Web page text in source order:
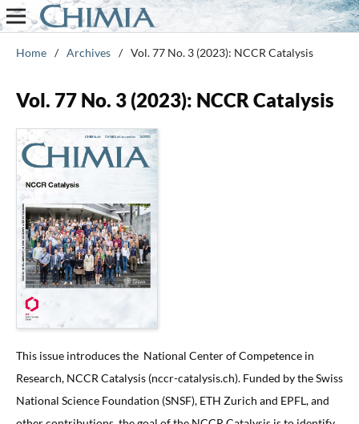
Home / Archives / Vol. 77 No. 3 (2023): NCCR Catalysis
Vol. 77 No. 3 (2023): NCCR Catalysis
This issue introduces the National Center of Competence in
Research, NCCR Catalysis (nccr-catalysis.ch). Funded by the Swiss
National Science Foundation (SNSF), ETH Zurich and EPFL, and